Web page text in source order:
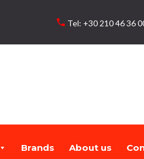
local_phone Tel: +30 210 46 36
Brands About us